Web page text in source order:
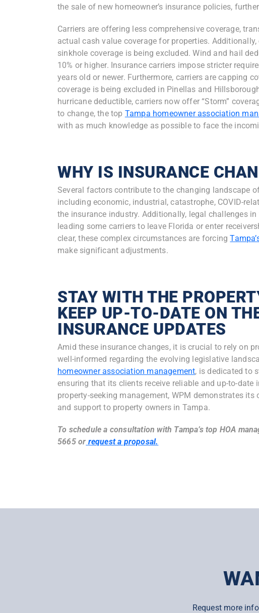
the sale of new homeowner’s insurance policies,
Carriers are offering less comprehensive coverage,
actual cash value coverage for properties.
sinkhole coverage is being excluded. Wind and hail
10% or higher. Insurance carriers impose stricter
years old or newer. Furthermore, carriers are capping
coverage is being excluded in Pinellas and
hurricane deductible, carriers now offer “Storm”
to change, the top Tampa homeowner association
with as much knowledge as possible to face the
WHY IS INSURANCE
Several factors contribute to the changing landscape
including economic, industrial, catastrophe, COVID-
the insurance industry. Additionally, legal challenges
leading some carriers to leave Florida or enter
clear, these complex circumstances are forcing
make significant adjustments.
STAY WITH THE
KEEP UP-TO-DATE ON
INSURANCE UPDATES
Amid these insurance changes, it is crucial to rely on
well-informed regarding the evolving legislative
homeowner association management, is dedicated to
ensuring that its clients receive reliable and up-to-
property-seeking management, WPM demonstrates
and support to property owners in Tampa.
To schedule a consultation with Tampa’s top HOA
5665 or request a proposal.
Request more